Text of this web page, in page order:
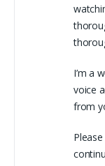
I’m a
voice
from